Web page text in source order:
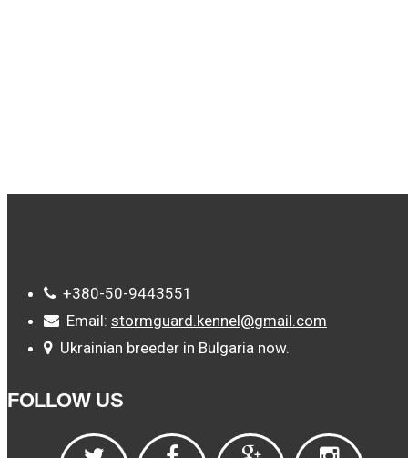
+380-50-9443551
Email: stormguard.kennel@gmail.com
Ukrainian breeder in Bulgaria now.
FOLLOW US